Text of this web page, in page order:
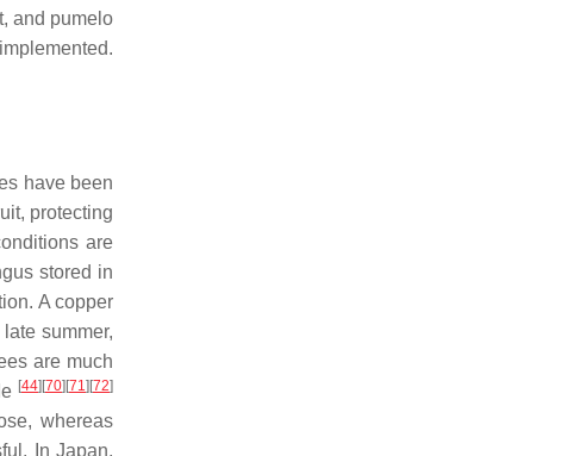
and pumelo
have been
protecting
are
stored in
A copper
summer,
are much
[44] [70] [71] [72]
whereas
In Japan,